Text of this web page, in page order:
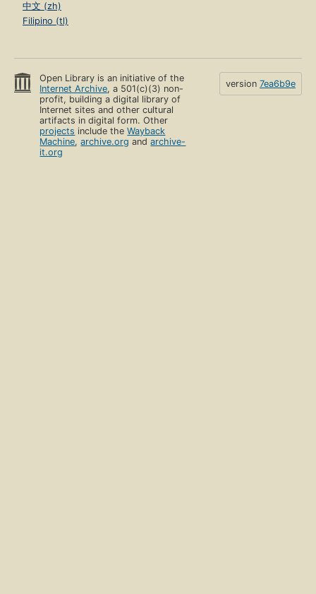
中文 (zh)
Filipino (tl)
Open Library is an initiative of the
Internet Archive, a 501(c)(3) non-
profit, building a digital library of
Internet sites and other cultural
artifacts in digital form. Other
projects include theWayback
Machine,archive.org andarchive-
it.org
version 7ea6b9e